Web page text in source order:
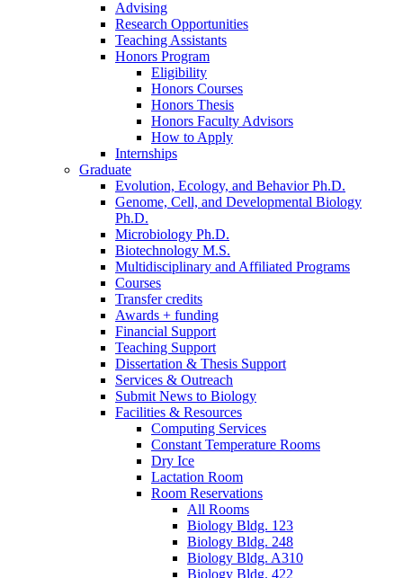
Advising
Research Opportunities
Teaching Assistants
Honors Program
Eligibility
Honors Courses
Honors Thesis
Honors Faculty Advisors
How to Apply
Internships
Graduate
Evolution, Ecology, and Behavior Ph.D.
Genome, Cell, and Developmental Biology
Ph.D.
Microbiology Ph.D.
Biotechnology M.S.
Multidisciplinary and Affiliated Programs
Courses
Transfer credits
Awards + funding
Financial Support
Teaching Support
Dissertation & Thesis Support
Services & Outreach
Submit News to Biology
Facilities & Resources
Computing Services
Constant Temperature Rooms
Dry Ice
Lactation Room
Room Reservations
All Rooms
Biology Bldg. 123
Biology Bldg. 248
Biology Bldg. A310
Biology Bldg. 422